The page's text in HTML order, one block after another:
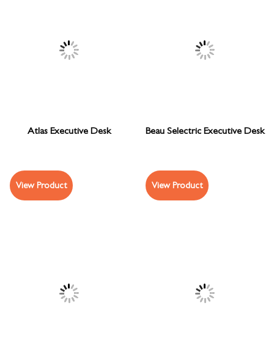
Atlas Executive Desk
View Product
Beau Selectric Executive Desk
View Product